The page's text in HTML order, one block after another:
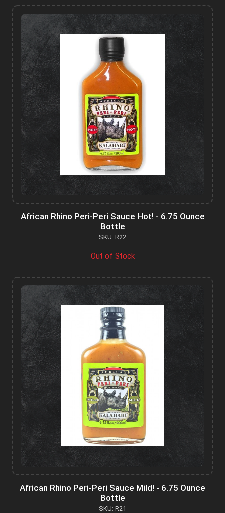
African Rhino Peri-Peri Sauce Hot! - 6.75 Ounce
Bottle
SKU: R22
Out of Stock
African Rhino Peri-Peri Sauce Mild! - 6.75 Ounce
Bottle
SKU: R21